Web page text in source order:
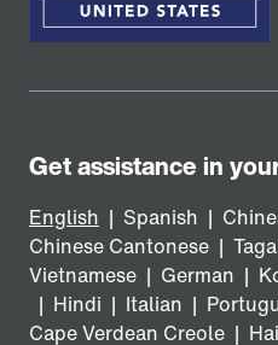
Get assistance in
English | Spanish |
Chinese Cantonese |
Vietnamese | German |
| Hindi | Italian |
Cape Verdean Creole |